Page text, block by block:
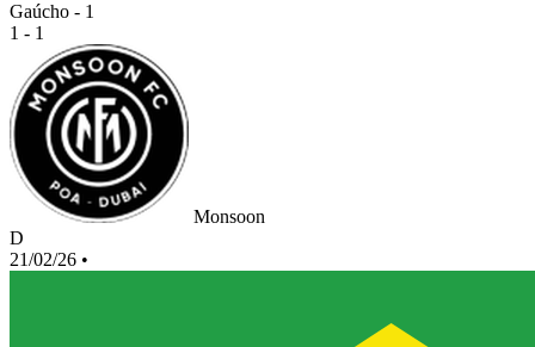
Gaúcho - 1
1 - 1
Monsoon
D
21/02/26 •